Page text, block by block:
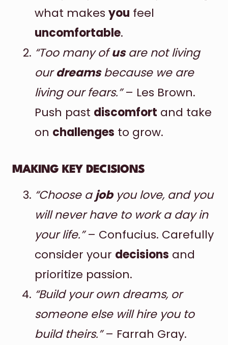
what makes you feel
uncomfortable.
“Too many ofusare not living
ourdreamsbecause we are
living our fears.”– Les Brown.
Push past discomfort and take
on challenges to grow.
MAKING KEY DECISIONS
“Choose ajobyou love, and you
will never have to work a day in
your life.”– Confucius. Carefully
consider your decisions and
prioritize passion.
“Build your own dreams, or
someone else will hire you to
build theirs.”– Farrah Gray.